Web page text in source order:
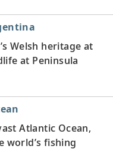
Welsh heritage at
at Peninsula
Atlantic Ocean,
world’s fishing